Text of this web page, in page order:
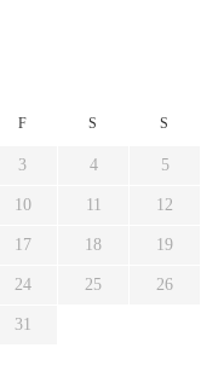
F S S
3 4 5
10 11 12
17 18 19
24 25 26
31